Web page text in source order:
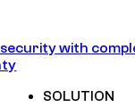
with
SOLUTION